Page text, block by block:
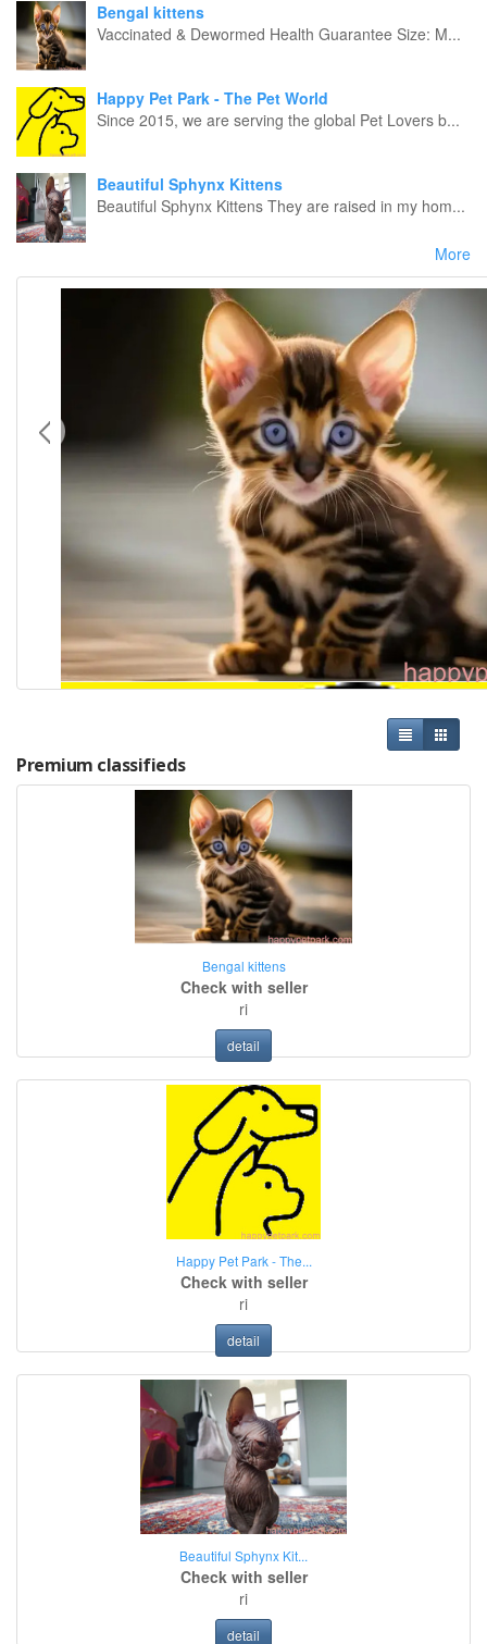
Bengal kittens
Vaccinated & Dewormed Health Guarantee Size: M...
Happy Pet Park - The Pet World
Since 2015, we are serving the global Pet Lovers b...
Beautiful Sphynx Kittens
Beautiful Sphynx Kittens They are raised in my hom...
More
Premium classifieds
Bengal kittens
Check with seller
ri
detail
Happy Pet Park - The...
Check with seller
ri
detail
Beautiful Sphynx Kit...
Check with seller
ri
detail